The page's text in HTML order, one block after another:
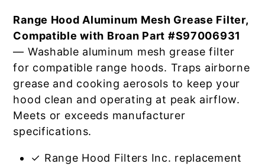
Range Hood Aluminum Mesh Grease Filter,
Compatible with Broan Part #S97006931
— Washable aluminum mesh grease filter
for compatible range hoods. Traps airborne
grease and cooking aerosols to keep your
hood clean and operating at peak airflow.
Meets or exceeds manufacturer
specifications.
✓ Range Hood Filters Inc. replacement